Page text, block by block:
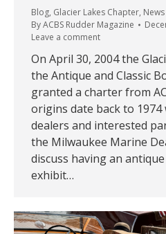
Blog, Glacier Lakes Chapter, News
ByACBS Rudder Magazine
Leave a comment
On April 30, 2004 the
the Antique and Classic
granted a charter from
origins date back to
dealers and interested
the Milwaukee Marine
discuss having an
exhibit…